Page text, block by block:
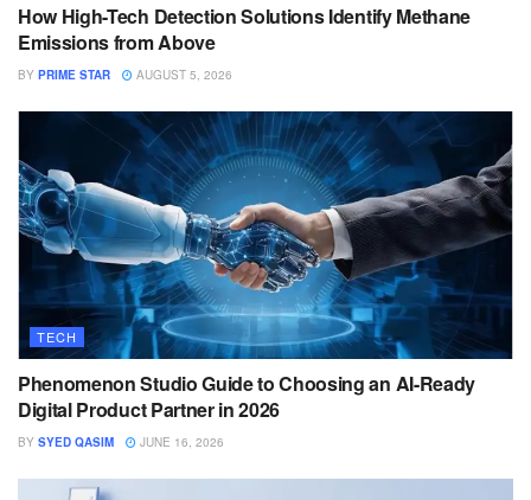
How High-Tech Detection Solutions Identify Methane
Emissions from Above
BY PRIME STAR AUGUST 5, 2026
TECH
Phenomenon Studio Guide to Choosing an AI-Ready
Digital Product Partner in 2026
BY SYED QASIM JUNE 16, 2026